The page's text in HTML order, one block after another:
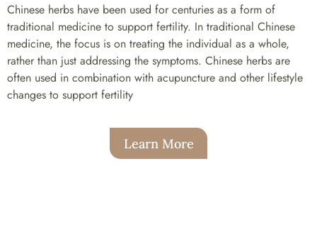
Chinese herbs have been used for centuries as a form of
traditional medicine to support fertility. In traditional Chinese
medicine, the focus is on treating the individual as a whole,
rather than just addressing the symptoms. Chinese herbs are
often used in combination with acupuncture and other lifestyle
changes to support fertility
Learn More